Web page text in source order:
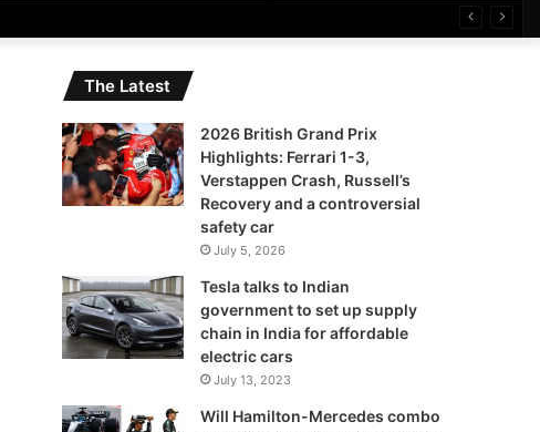
The Latest
2026 British Grand Prix
Highlights: Ferrari 1-3,
Verstappen Crash, Russell’s
Recovery and a controversial
safety car
July 5, 2026
Tesla talks to Indian
government to set up supply
chain in India for affordable
electric cars
July 13, 2023
Will Hamilton-Mercedes combo